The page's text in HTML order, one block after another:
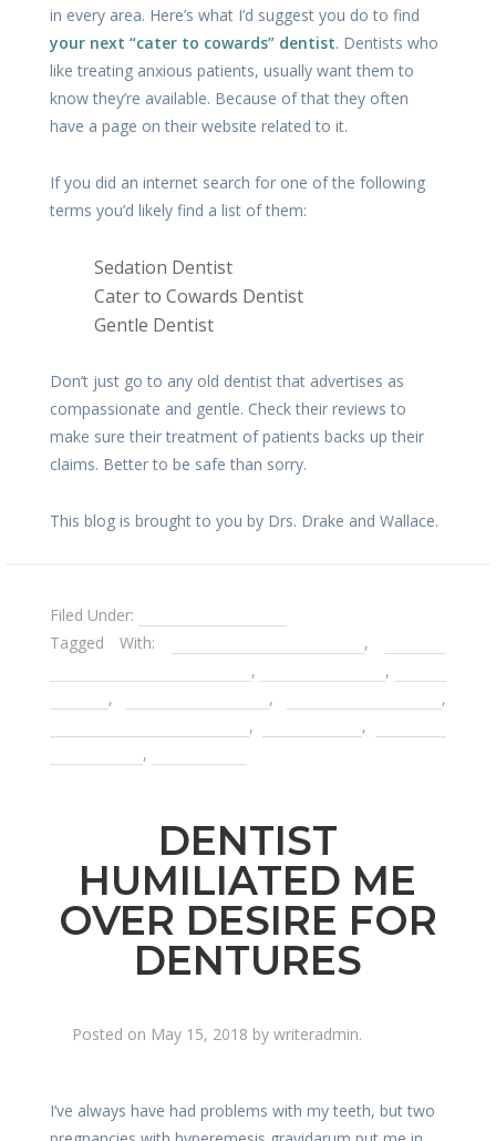
in every area. Here’s what I’d suggest you do to find
your next “cater to cowards” dentist. Dentists who
like treating anxious patients, usually want them to
know they’re available. Because of that they often
have a page on their website related to it.
If you did an internet search for one of the following
terms you’d likely find a list of them:
Sedation Dentist
Cater to Cowards Dentist
Gentle Dentist
Don’t just go to any old dentist that advertises as
compassionate and gentle. Check their reviews to
make sure their treatment of patients backs up their
claims. Better to be safe than sorry.
This blog is brought to you by Drs. Drake and Wallace.
Filed Under:
Tagged With:
,
, ,
, ,
,
, ,
,
DENTIST
HUMILIATED ME
OVER DESIRE FOR
DENTURES
Posted on May 15, 2018 by writeradmin.
I’ve always have had problems with my teeth, but two